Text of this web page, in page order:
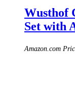
Wusthof
Set with
Amazon.com